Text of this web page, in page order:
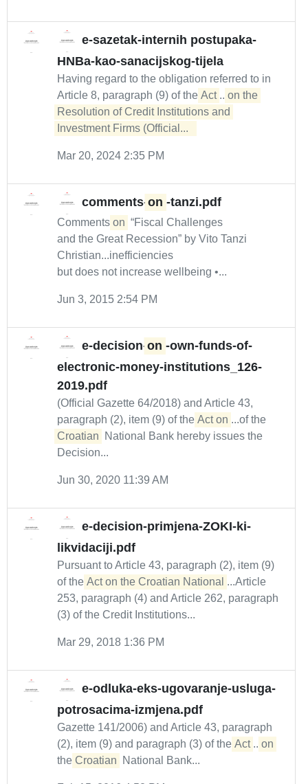
e-sazetak-internih postupaka-
HNBa-kao-sanacijskog-tijela
Having regard to the obligation referred to in
Article 8, paragraph (9) of the Act ... on the
Resolution of Credit Institutions and
Investment Firms (Official...
Mar 20, 2024 2:35 PM
comments- on -tanzi.pdf
Comments on “Fiscal Challenges
and the Great Recession” by Vito Tanzi
Christian...inefficiencies
but does not increase wellbeing •...
Jun 3, 2015 2:54 PM
e-decision- on -own-funds-of-
electronic-money-institutions_126-
2019.pdf
(Official Gazette 64/2018) and Article 43,
paragraph (2), item (9) of the Act on ...of the
Croatian
National Bank hereby issues the
Decision...
Jun 30, 2020 11:39 AM
e-decision-primjena-ZOKI-ki-
likvidaciji.pdf
Pursuant to Article 43, paragraph (2), item (9)
of the Act on the Croatian National ...Article
253, paragraph (4) and Article 262, paragraph
(3) of the Credit Institutions...
Mar 29, 2018 1:36 PM
e-odluka-eks-ugovaranje-usluga-
potrosacima-izmjena.pdf
Gazette 141/2006) and Article 43, paragraph
(2), item (9) and paragraph (3) of the Act ... on
the Croatian National Bank...